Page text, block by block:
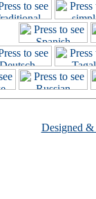
Designed